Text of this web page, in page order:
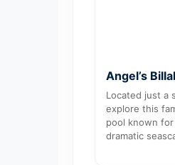
Angel’s
Located just a
explore this
pool known
dramatic